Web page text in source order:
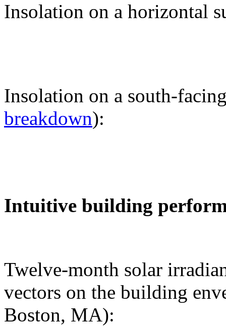
Insolation on a horizontal
Insolation on a south-
breakdown):
Intuitive building
Twelve-month solar
vectors on the building
Boston, MA):